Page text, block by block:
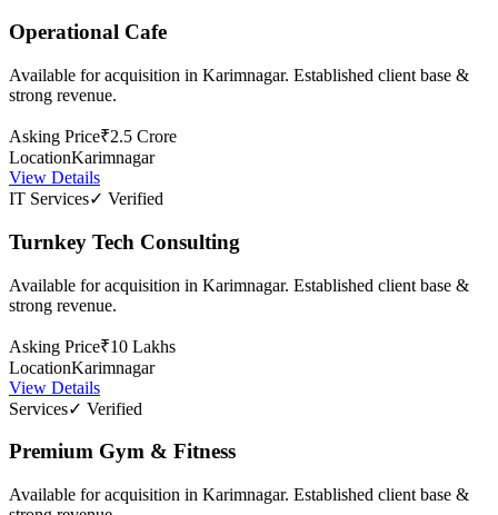
Operational Cafe
Available for acquisition in Karimnagar. Established client base &
strong revenue.
Asking Price₹2.5 Crore
LocationKarimnagar
View Details
IT Services✓ Verified
Turnkey Tech Consulting
Available for acquisition in Karimnagar. Established client base &
strong revenue.
Asking Price₹10 Lakhs
LocationKarimnagar
View Details
Services✓ Verified
Premium Gym & Fitness
Available for acquisition in Karimnagar. Established client base &